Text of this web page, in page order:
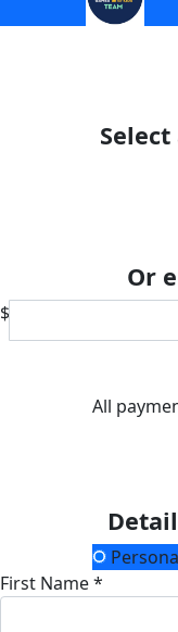
Or
$
All
First Name *